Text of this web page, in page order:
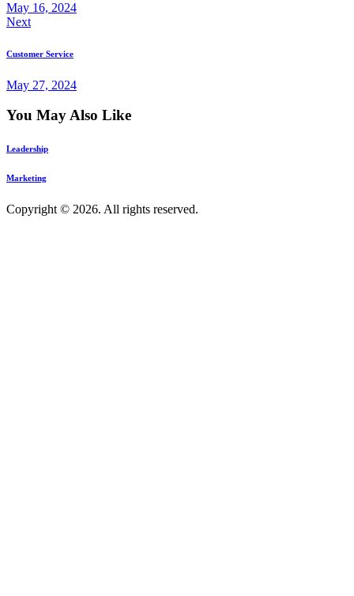
May 16, 2024
Next
Customer Service
May 27, 2024
You May Also Like
Leadership
Marketing
Copyright © 2026. All rights reserved.